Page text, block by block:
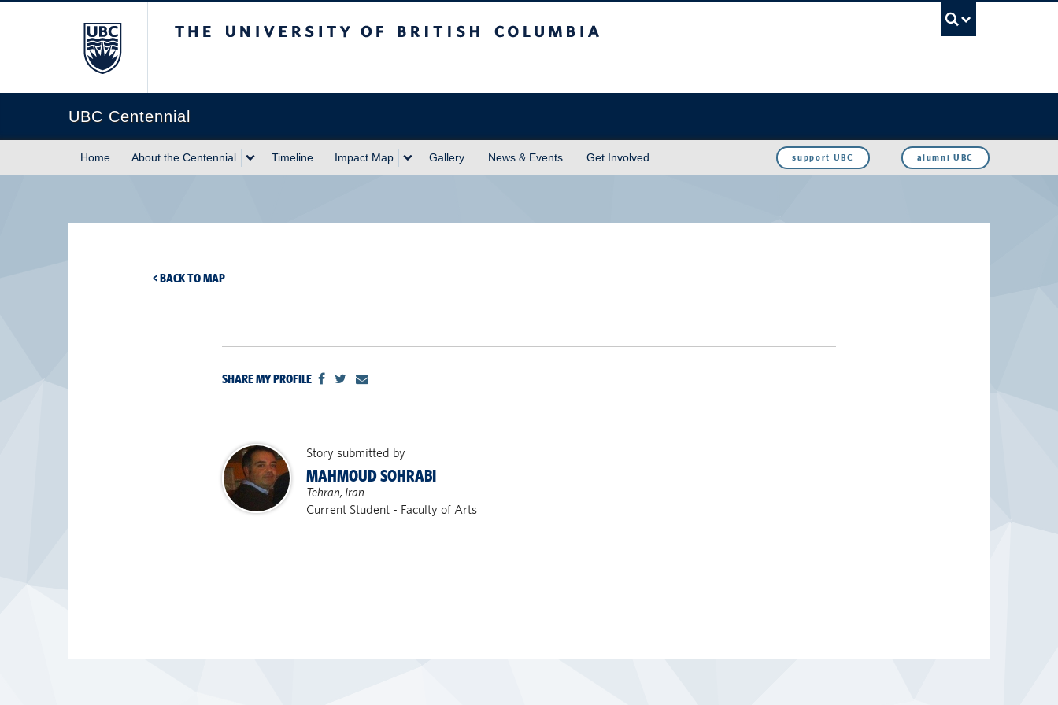
UBC Centennial
Home About the Centennial Timeline Impact Map Gallery News & Events Get Involved alumni UBC
support UBC
< BACK TO MAP
SHARE MY PROFILE
Story submitted by
MAHMOUD SOHRABI
Tehran, Iran
Current Student - Faculty of Arts